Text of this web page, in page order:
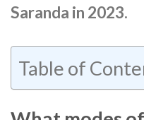
Saranda in 2023.
Table of